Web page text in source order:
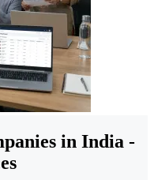
in India -